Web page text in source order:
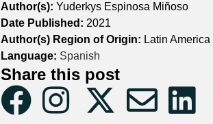
Author(s): Yuderkys Espinosa Miñoso
Date Published: 2021
Author(s) Region of Origin: Latin America
Language: Spanish
Share this post